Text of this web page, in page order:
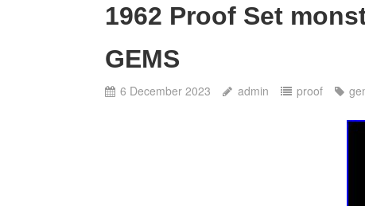
1962 Proof Set
GEMS
6 December 2023 admin proof